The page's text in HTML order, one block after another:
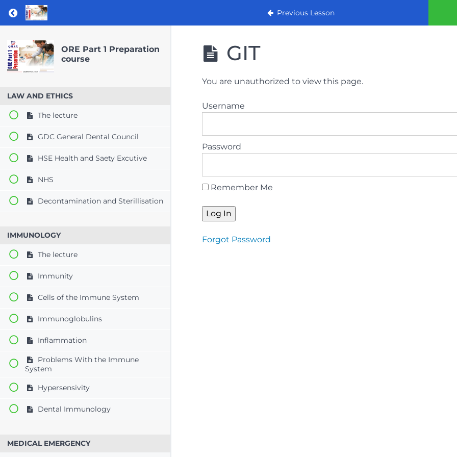
Return to course: ORE Part 1 Preparation course Previous Lesson
ORE Part 1 Preparation
course
LAW AND ETHICS
The lecture
GDC General Dental Council
HSE Health and Saety Excutive
NHS
Decontamination and Sterillisation
IMMUNOLOGY
The lecture
Immunity
Cells of the Immune System
Immunoglobulins
Inflammation
Problems With the Immune
System
Hypersensivity
Dental Immunology
MEDICAL EMERGENCY
GIT
You are unauthorized to view this page.
Username
Password
Remember Me
Forgot Password